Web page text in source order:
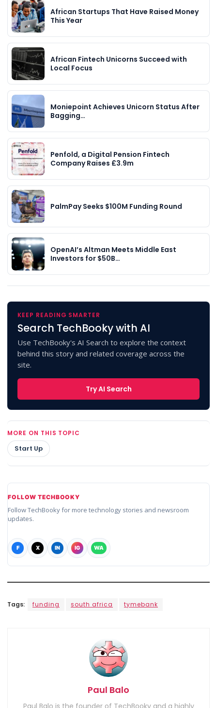
African Startups That Have Raised Money
This Year
African Fintech Unicorns Succeed with
Local Focus
Moniepoint Achieves Unicorn Status After
Bagging…
Penfold, a Digital Pension Fintech
Company Raises £3.9m
PalmPay Seeks $100M Funding Round
OpenAI’s Altman Meets Middle East
Investors for $50B…
KEEP READING SMARTER
Search TechBooky with AI
Use TechBooky's AI Search to explore the context
behind this story and related coverage across the
site.
Try AI Search
MORE ON THIS TOPIC
Start Up
FOLLOW TECHBOOKY
Follow TechBooky for more technology stories and newsroom
updates.
F X IN IG WA
Tags: funding south africa tymebank
Paul Balo
Paul Balo is the founder of TechBooky and a highly